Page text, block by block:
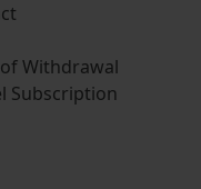
Withdrawal
Subscription